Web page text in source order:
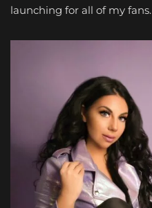
launching for all of my fans.